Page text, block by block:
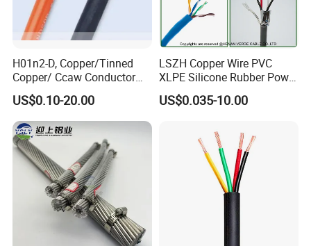
H01n2-D, Copper/Tinned
Copper/ Ccaw Conductor
Rubber Sheathed Welding
Cable, Factory Price
US$0.10-20.00
LSZH Copper Wire PVC
XLPE Silicone Rubber Power
Signal Control Spiral
Shielded CAT6 Flexible
US$0.035-10.00